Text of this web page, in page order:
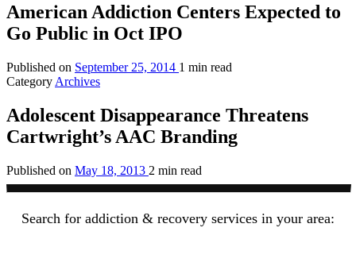
American Addiction Centers Expected to
Go Public in Oct IPO
Published on September 25, 2014 1 min read
Category Archives
Adolescent Disappearance Threatens
Cartwright’s AAC Branding
Published on May 18, 2013 2 min read
Search for addiction & recovery services in your area: